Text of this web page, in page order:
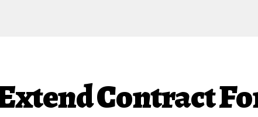
Contract